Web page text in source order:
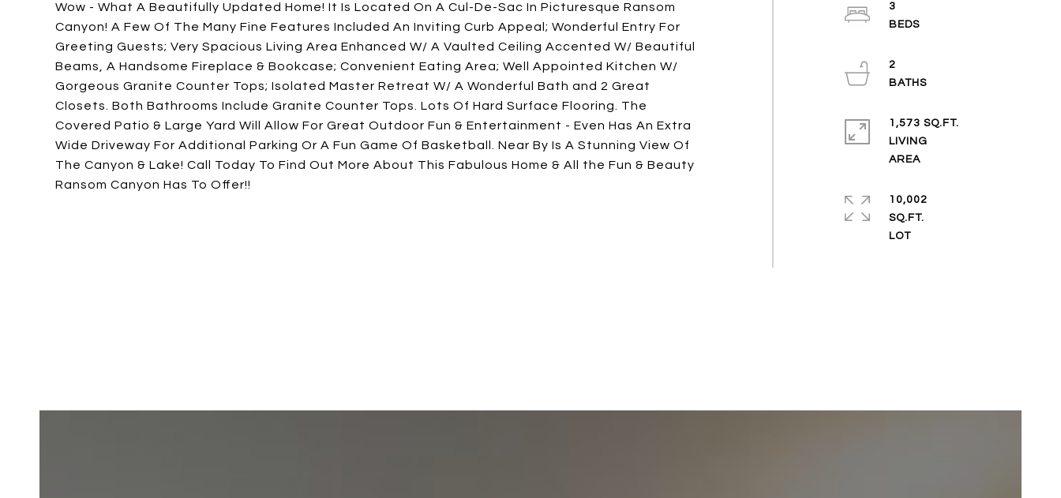
Wow - What A Beautifully Updated Home! It Is Located On A Cul-De-Sac In Picturesque Ransom
Canyon! A Few Of The Many Fine Features Included An Inviting Curb Appeal; Wonderful Entry For
Greeting Guests; Very Spacious Living Area Enhanced W/ A Vaulted Ceiling Accented W/ Beautiful
Beams, A Handsome Fireplace & Bookcase; Convenient Eating Area; Well Appointed Kitchen W/
Gorgeous Granite Counter Tops; Isolated Master Retreat W/ A Wonderful Bath and 2 Great
Closets. Both Bathrooms Include Granite Counter Tops. Lots Of Hard Surface Flooring. The
Covered Patio & Large Yard Will Allow For Great Outdoor Fun & Entertainment - Even Has An Extra
Wide Driveway For Additional Parking Or A Fun Game Of Basketball. Near By Is A Stunning View Of
The Canyon & Lake! Call Today To Find Out More About This Fabulous Home & All the Fun & Beauty
Ransom Canyon Has To Offer!!
3
BEDS
2
BATHS
1,573 SQ.FT.
LIVING
AREA
10,002
SQ.FT.
LOT